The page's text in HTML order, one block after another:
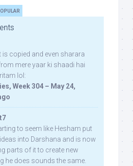
is copied and even sharara
mere yaar ki shaadi hai
lol:
Week 304 – May 24,
to seem like Hesham put
into Darshana and is now
parts of it to create new
he does sounds the same.